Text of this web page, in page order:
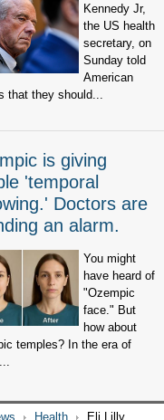
Kennedy Jr,
the US health
secretary, on
Sunday told
American
that they should...
is giving
'temporal
Doctors are
an alarm.
You might
have heard of
"Ozempic
face." But
how about
temples? In the era of
Health Eli Lilly